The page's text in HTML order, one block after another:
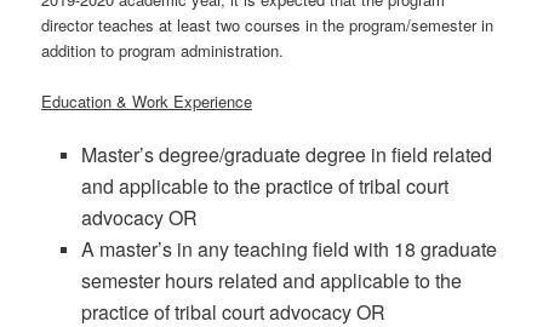
director teaches at least two courses in the program/semester in
addition to program administration.
Education & Work Experience
Master’s degree/graduate degree in field related
and applicable to the practice of tribal court
advocacy OR
A master’s in any teaching field with 18 graduate
semester hours related and applicable to the
practice of tribal court advocacy OR